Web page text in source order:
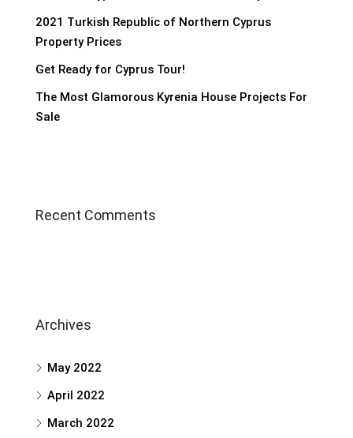
2021 Turkish Republic of Northern Cyprus
Property Prices
Get Ready for Cyprus Tour!
The Most Glamorous Kyrenia House Projects For
Sale
Recent Comments
Archives
May 2022
April 2022
March 2022